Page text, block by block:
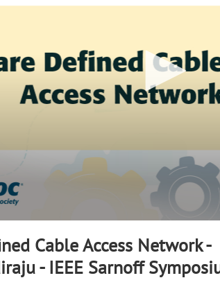
Cable Access Network -
- IEEE Sarnoff